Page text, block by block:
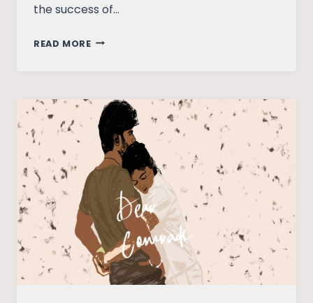
the success of…
READ MOREHOW
‘DREAM
GIRL’?